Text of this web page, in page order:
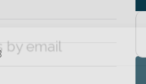
by email